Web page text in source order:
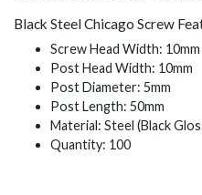
Black Steel Chicago Screw
Screw Head Width: 10mm
Post Head Width: 10mm
Post Diameter: 5mm
Post Length: 50mm
Material: Steel (Black
Quantity: 100